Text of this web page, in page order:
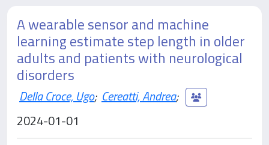
A wearable sensor and machine
learning estimate step length in older
adults and patients with neurological
disorders
Della Croce, Ugo; Cereatti, Andrea;
2024-01-01